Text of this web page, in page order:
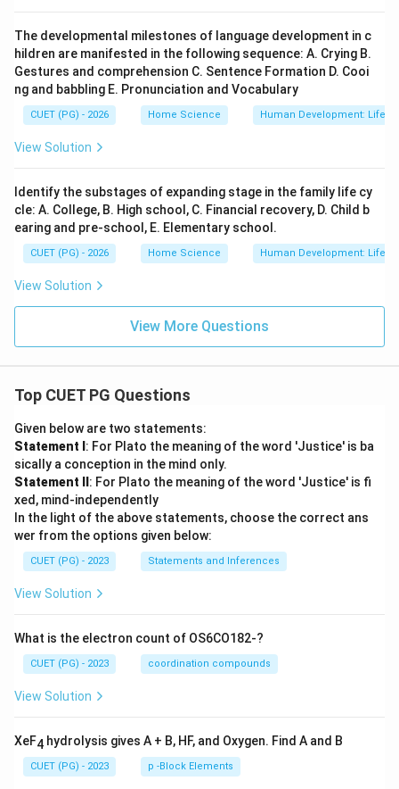
The developmental milestones of language development in c
hildren are manifested in the following sequence: A. Crying B.
Gestures and comprehension C. Sentence Formation D. Cooi
ng and babbling E. Pronunciation and Vocabulary
CUET (PG) - 2026 Home Science Human Development:
View Solution
Identify the substages of expanding stage in the family life cy
cle: A. College, B. High school, C. Financial recovery, D. Child b
earing and pre-school, E. Elementary school.
CUET (PG) - 2026 Home Science Human Development:
View Solution
View More Questions
Top CUET PG Questions
Given below are two statements:
Statement I : For Plato the meaning of the word 'Justice' is ba
sically a conception in the mind only.
Statement II : For Plato the meaning of the word 'Justice' is fi
xed, mind-independently
In the light of the above statements, choose the correct ans
wer from the options given below:
CUET (PG) - 2023 Statements and Inferences
View Solution
What is the electron count of OS6CO182-?
CUET (PG) - 2023 coordination compounds
View Solution
XeF4 hydrolysis gives A + B, HF, and Oxygen. Find A and B
CUET (PG) - 2023 p -Block Elements